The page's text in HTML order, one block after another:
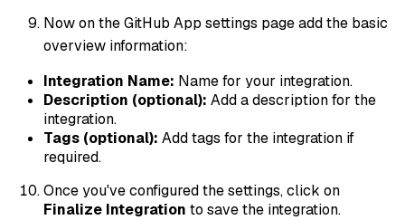
Now on the GitHub App settings page add the basic
overview information:
Integration Name: Name for your integration.
Description (optional): Add a description for the
integration.
Tags (optional): Add tags for the integration if
required.
Once you've configured the settings, click on
Finalize Integration to save the integration.